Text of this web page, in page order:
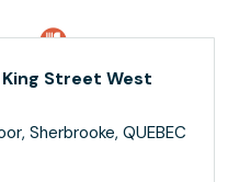
Street West
Sherbrooke, QUEBEC